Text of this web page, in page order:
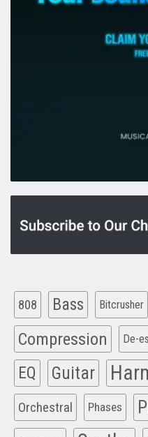
808 Bass Bitcrusher
Compression De-
EQ Guitar
Orchestral Phases